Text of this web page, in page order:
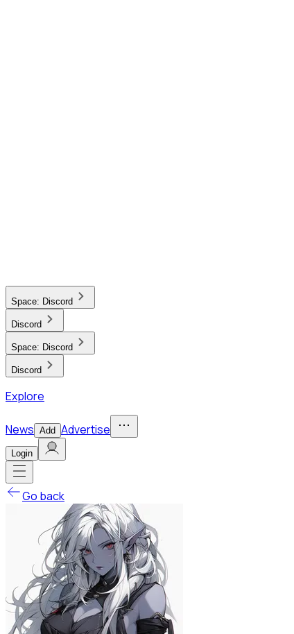
Space: Discord
Discord
Space: Discord
Discord
Explore
News Add Advertise
Login
Go back